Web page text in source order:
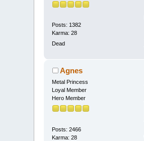
Posts: 1382
Karma: 28
Dead
Agnes
Metal Princess
Loyal Member
Hero Member
Posts: 2466
Karma: 28